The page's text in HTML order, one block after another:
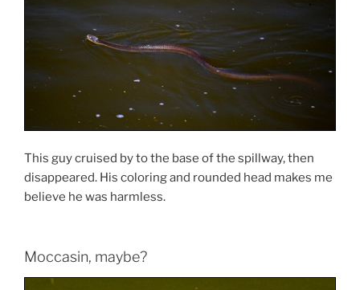
This guy cruised by to the base of the spillway, then
disappeared. His coloring and rounded head makes me
believe he was harmless.
Moccasin, maybe?